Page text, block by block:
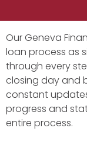
Our Geneva
loan process as
through every
closing day and
constant
progress and
entire process.